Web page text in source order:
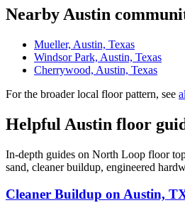
Nearby Austin
Mueller, Austin, Texas
Windsor Park, Austin, Texas
Cherrywood, Austin, Texas
For the broader local floor pattern, see
Helpful Austin floor
In-depth guides on North Loop floor
sand, cleaner buildup, engineered
Cleaner Buildup on Austin,